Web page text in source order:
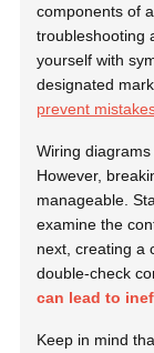
components of
troubleshooting
yourself with
designated
prevent
Wiring
However,
manageable.
examine the
next, creating a
double-check
can lead to
Keep in mind